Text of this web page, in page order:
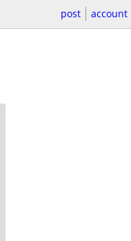
post account